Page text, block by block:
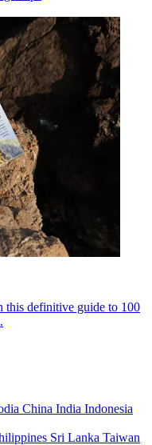
this definitive guide to 100
China India Indonesia
Sri Lanka Taiwan